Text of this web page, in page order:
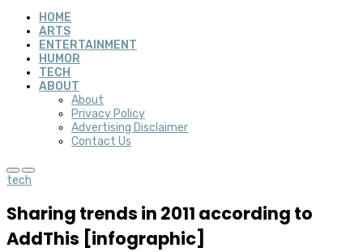
HOME
ARTS
ENTERTAINMENT
HUMOR
TECH
ABOUT
About
Privacy Policy
Advertising Disclaimer
Contact Us
tech
Sharing trends in 2011 according to
AddThis [infographic]